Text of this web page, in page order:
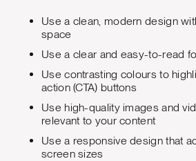
Use a clean, modern design
space
Use a clear and easy-to-read
Use contrasting colours to
action (CTA) buttons
Use high-quality images and
relevant to your content
Use a responsive design that
screen sizes